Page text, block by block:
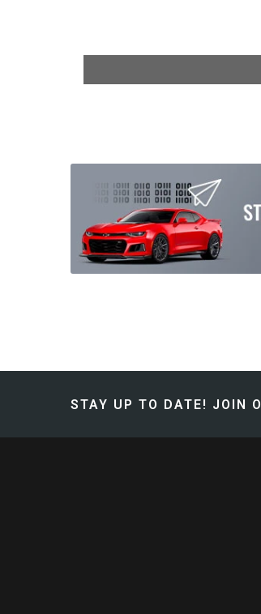
STAY UP TO DATE! JOIN